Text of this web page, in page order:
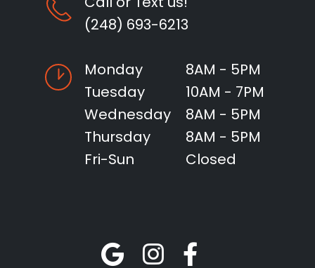
(248) 693-6213
Monday
8AM - 5PM
Tuesday
10AM - 7PM
Wednesday
8AM - 5PM
Thursday
8AM - 5PM
Fri-Sun
Closed